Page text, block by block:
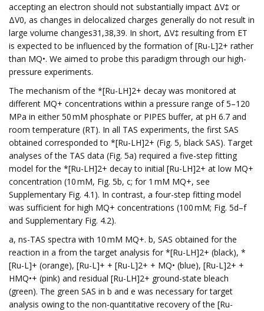
accepting an electron should not substantially impact ΔV‡ or
ΔV0, as changes in delocalized charges generally do not result in
large volume changes31,38,39. In short, ΔV‡ resulting from ET
is expected to be influenced by the formation of [Ru-L]2+ rather
than MQ•. We aimed to probe this paradigm through our high-
pressure experiments.
The mechanism of the *[Ru-LH]2+ decay was monitored at
different MQ+ concentrations within a pressure range of 5–120
MPa in either 50 mM phosphate or PIPES buffer, at pH 6.7 and
room temperature (RT). In all TAS experiments, the first SAS
obtained corresponded to *[Ru-LH]2+ (Fig. 5, black SAS). Target
analyses of the TAS data (Fig. 5a) required a five-step fitting
model for the *[Ru-LH]2+ decay to initial [Ru-LH]2+ at low MQ+
concentration (10 mM, Fig. 5b, c; for 1 mM MQ+, see
Supplementary Fig. 4.1). In contrast, a four-step fitting model
was sufficient for high MQ+ concentrations (100 mM; Fig. 5d–f
and Supplementary Fig. 4.2).
a, ns-TAS spectra with 10 mM MQ+. b, SAS obtained for the
reaction in a from the target analysis for *[Ru-LH]2+ (black), *
[Ru-L]+ (orange), [Ru-L]+ + [Ru-L]2+ + MQ• (blue), [Ru-L]2+ +
HMQ•+ (pink) and residual [Ru-LH]2+ ground-state bleach
(green). The green SAS in b and e was necessary for target
analysis owing to the non-quantitative recovery of the [Ru-